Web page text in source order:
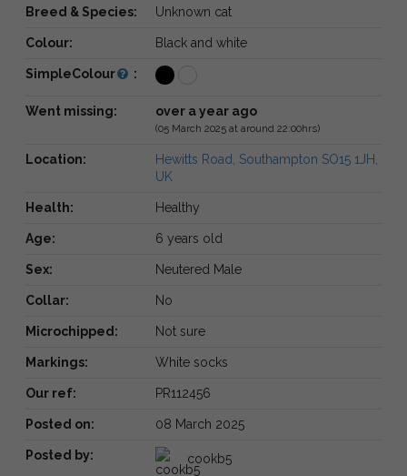
Breed & Species: Unknown cat
Colour: Black and white
SimpleColour :
Went missing: over a year ago
(05 March 2025 at around 22:00hrs)
Location:
Hewitts Road, Southampton SO15 1JH,
UK
Health: Healthy
Age: 6 years old
Sex: Neutered Male
Collar: No
Microchipped: Not sure
Markings: White socks
Our ref: PR112456
Posted on: 08 March 2025
Posted by: cookb5